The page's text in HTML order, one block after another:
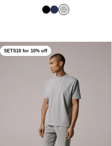
SETS10 for 10% off